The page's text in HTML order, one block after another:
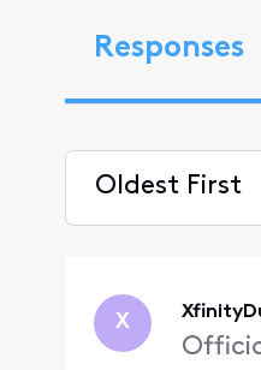
Responses
Oldest First
First
X